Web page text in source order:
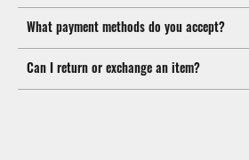
What payment methods do you accept?
Can I return or exchange an item?